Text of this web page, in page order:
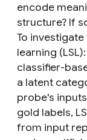
encode
structure? If
To
learning
classifier-
a latent
probe's
gold labels,
from input